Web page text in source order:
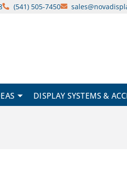
(541) 505-7450
DISPLAY SYSTEMS &